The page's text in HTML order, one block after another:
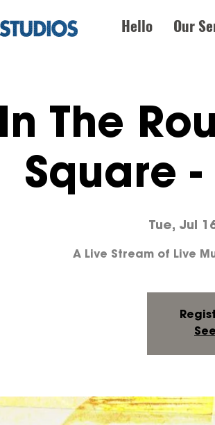
Hello Our
In The
Square
Tue, Jul
A Live Stream of Live